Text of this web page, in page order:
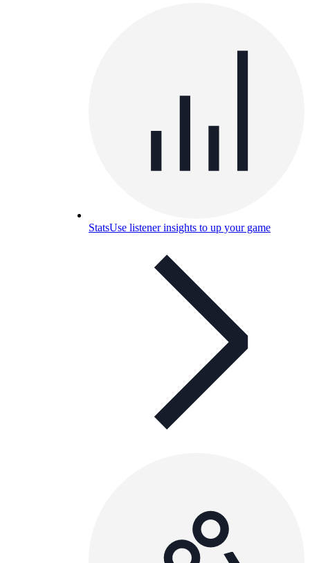
StatsUse listener insights to up your game